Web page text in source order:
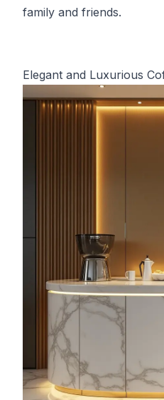
family and friends.
Elegant and Luxurious